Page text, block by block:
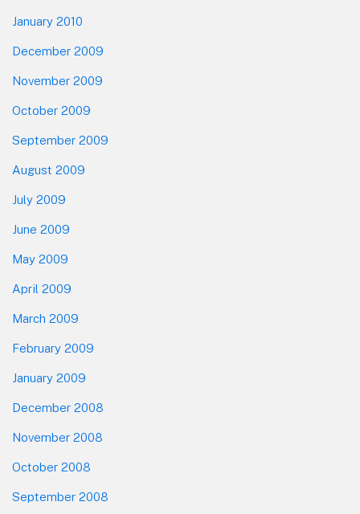
January 2010
December 2009
November 2009
October 2009
September 2009
August 2009
July 2009
June 2009
May 2009
April 2009
March 2009
February 2009
January 2009
December 2008
November 2008
October 2008
September 2008